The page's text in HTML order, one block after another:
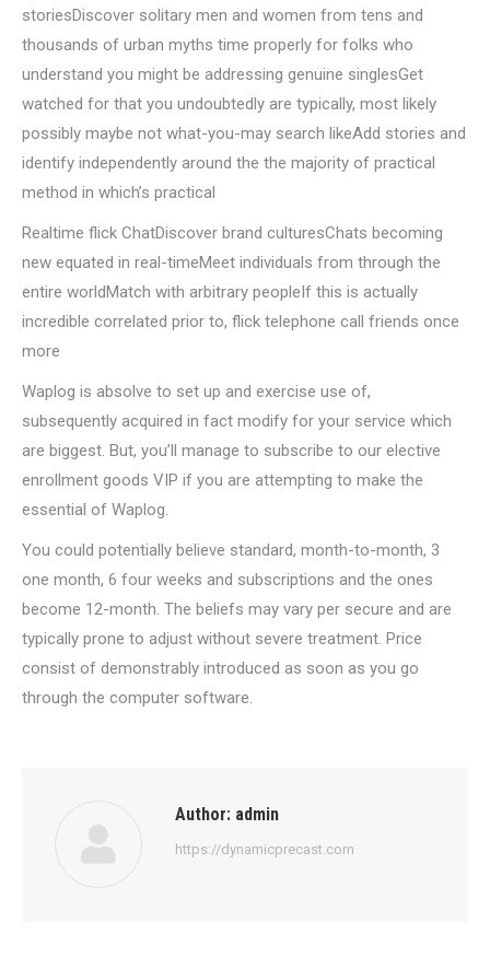
storiesDiscover solitary men and women from tens and
thousands of urban myths time properly for folks who
understand you might be addressing genuine singlesGet
watched for that you undoubtedly are typically, most likely
possibly maybe not what-you-may search likeAdd stories and
identify independently around the the majority of practical
method in which’s practical
Realtime flick ChatDiscover brand culturesChats becoming
new equated in real-timeMeet individuals from through the
entire worldMatch with arbitrary peopleIf this is actually
incredible correlated prior to, flick telephone call friends once
more
Waplog is absolve to set up and exercise use of,
subsequently acquired in fact modify for your service which
are biggest. But, you’ll manage to subscribe to our elective
enrollment goods VIP if you are attempting to make the
essential of Waplog.
You could potentially believe standard, month-to-month, 3
one month, 6 four weeks and subscriptions and the ones
become 12-month. The beliefs may vary per secure and are
typically prone to adjust without severe treatment. Price
consist of demonstrably introduced as soon as you go
through the computer software.
Author: admin
https://dynamicprecast.com